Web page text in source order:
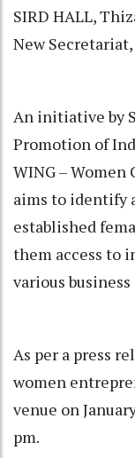
SIRD HALL,
New
An initiative by
Promotion of
WING –
aims to identify
established
them access to
various
As per a press
women
venue on
pm.